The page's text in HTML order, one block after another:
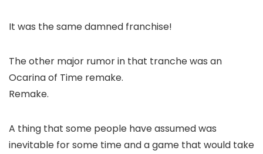
It was the same damned franchise!
The other major rumor in that tranche was an
Ocarina of Time remake.
Remake.
A thing that some people have assumed was
inevitable for some time and a game that would take